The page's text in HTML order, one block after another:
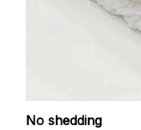
No shedding